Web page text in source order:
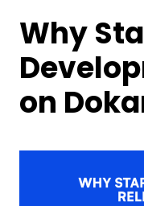
Why
on